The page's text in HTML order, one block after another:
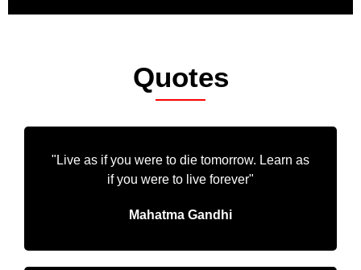
Quotes
"Live as if you were to die tomorrow. Learn as
if you were to live forever"
Mahatma Gandhi